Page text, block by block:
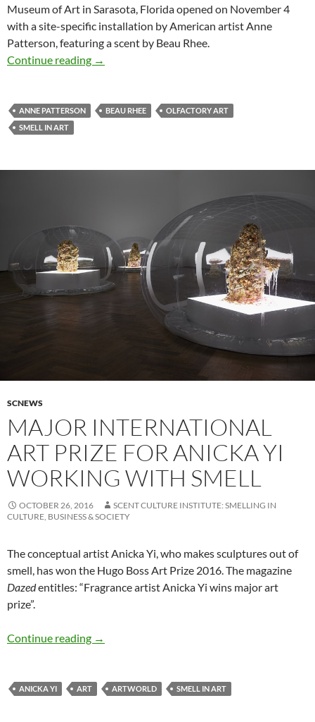
Museum of Art in Sarasota, Florida opened on November 4
with a site-specific installation by American artist Anne
Patterson, featuring a scent by Beau Rhee.
Continue reading â€œThere is a pleasure in the ‘Pathless
→
ANNE PATTERSON BEAU RHEE
OLFACTORY ART
SMELL IN ART
SCNEWS
MAJOR INTERNATIONAL
ART PRIZE FOR ANICKA YI
WORKING WITH SMELL
OCTOBER 26, 2016
SCENT CULTURE INSTITUTE: SMELLING IN
CULTURE, BUSINESS & SOCIETY
The conceptual artist Anicka Yi, who makes sculptures out of
smell, has won the Hugo Boss Art Prize 2016. The magazine
Dazedentitles: “Fragrance artist Anicka Yi wins major art
prize”.
Continue reading Major international art prize for Anicka Yi
→
ANICKA YI ART ARTWORLD SMELL IN ART